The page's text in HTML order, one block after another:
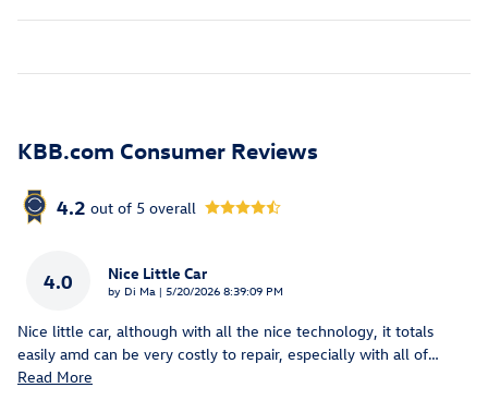
KBB.com Consumer Reviews
4.2 out of 5 overall
4.0 Nice Little Car
by Di Ma | on
5/20/2026 8:39:09 PM
Nice little car, although with all the nice technology, it totals
easily amd can be very costly to repair, especially with all of…
Read More